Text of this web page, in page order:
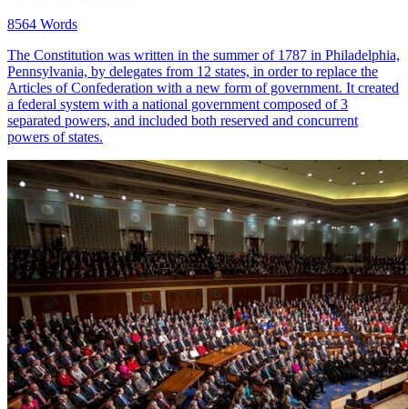
8564 Words
The Constitution was written in the summer of 1787 in Philadelphia,
Pennsylvania, by delegates from 12 states, in order to replace the
Articles of Confederation with a new form of government. It created
a federal system with a national government composed of 3
separated powers, and included both reserved and concurrent
powers of states.